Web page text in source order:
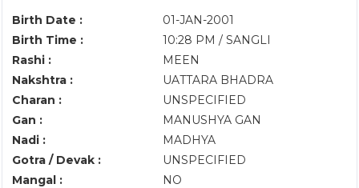
Birth Date :
01-JAN-2001
Birth Time :
10:28 PM / SANGLI
Rashi :
MEEN
Nakshtra :
UATTARA BHADRA
Charan :
UNSPECIFIED
Gan :
MANUSHYA GAN
Nadi :
MADHYA
Gotra / Devak :
UNSPECIFIED
Mangal :
NO